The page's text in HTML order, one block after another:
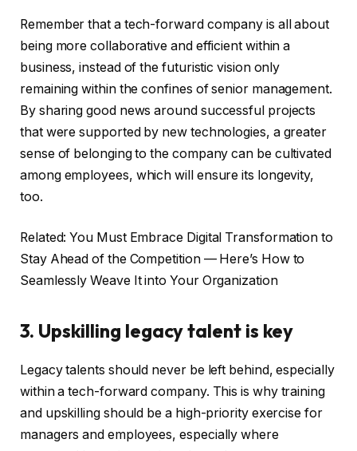
Remember that a tech-forward company is all about
being more collaborative and efficient within a
business, instead of the futuristic vision only
remaining within the confines of senior management.
By sharing good news around successful projects
that were supported by new technologies, a greater
sense of belonging to the company can be cultivated
among employees, which will ensure its longevity,
too.
Related: You Must Embrace Digital Transformation to
Stay Ahead of the Competition — Here’s How to
Seamlessly Weave It into Your Organization
3. Upskilling legacy talent is key
Legacy talents should never be left behind, especially
within a tech-forward company. This is why training
and upskilling should be a high-priority exercise for
managers and employees, especially where